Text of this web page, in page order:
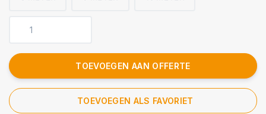
TOEVOEGEN AAN OFFERTE
TOEVOEGEN ALS FAVORIET